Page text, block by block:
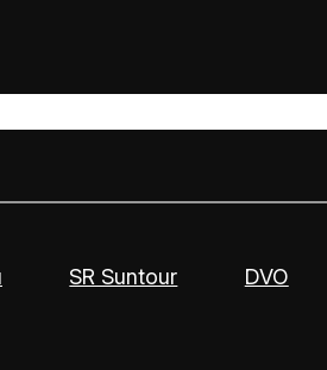
SR Suntour DVO